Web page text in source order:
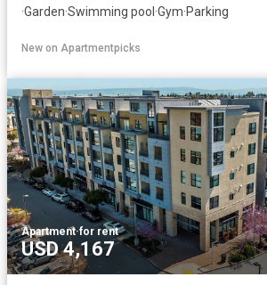
·Garden·Swimming pool ·Gym·Parking
New on Apartmentpicks
Apartment·for rent
USD 4,167